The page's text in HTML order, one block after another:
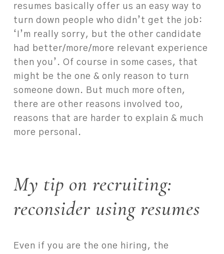
resumes basically offer us an easy way to
turn down people who didn’t get the job:
‘I’m really sorry, but the other candidate
had better/more/more relevant experience
then you’. Of course in some cases, that
might be the one & only reason to turn
someone down. But much more often,
there are other reasons involved too,
reasons that are harder to explain & much
more personal.
My tip on recruiting:
reconsider using resumes
Even if you are the one hiring, the